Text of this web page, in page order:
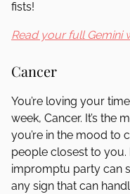
fists!
Read your full Gemini
Cancer
You’re loving your
week, Cancer. It’s the
you’re in the mood to
people closest to
impromptu party can
any sign that can